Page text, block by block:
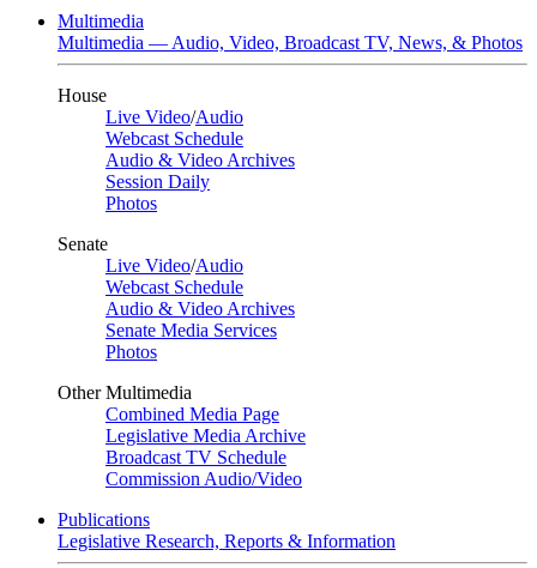
Multimedia
Multimedia — Audio, Video, Broadcast TV, News, & Photos
House
Live Video/Audio
Webcast Schedule
Audio & Video Archives
Session Daily
Photos
Senate
Live Video/Audio
Webcast Schedule
Audio & Video Archives
Senate Media Services
Photos
Other Multimedia
Combined Media Page
Legislative Media Archive
Broadcast TV Schedule
Commission Audio/Video
Publications
Legislative Research, Reports & Information